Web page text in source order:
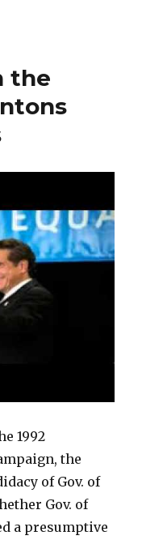
the
1992
the
of Gov. of
Gov. of
a presumptive